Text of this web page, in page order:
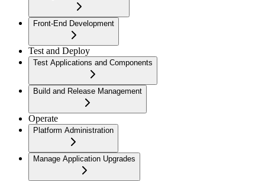
Front-End Development
Test and Deploy
Test Applications and Components
Build and Release Management
Operate
Platform Administration
Manage Application Upgrades